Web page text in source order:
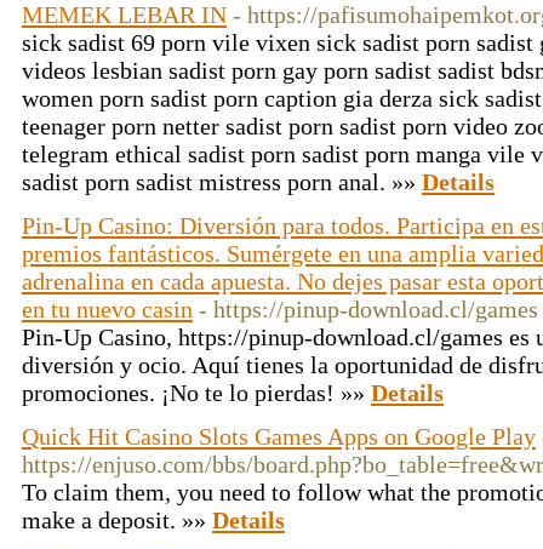
MEMEK LEBAR IN - https://
sick sadist 69 porn vile vixen sick sadist porn sadist
videos lesbian sadist porn gay porn sadist sadist
women porn sadist porn caption gia derza sick
teenager porn netter sadist porn sadist porn video
telegram ethical sadist porn sadist porn manga vile
sadist porn sadist mistress porn anal. »» Details
Pin-Up Casino: Diversión para todos. Participa en
premios fantásticos. Sumérgete en una amplia
adrenalina en cada apuesta. No dejes pasar esta
en tu nuevo casin - https://pinup-download.cl/games
Pin-Up Casino, https://pinup-download.cl/games es
diversión y ocio. Aquí tienes la oportunidad de
promociones. ¡No te lo pierdas! »» Details
Quick Hit Casino Slots Games Apps on Google Play
https://enjuso.com/bbs/
To claim them, you need to follow what the
make a deposit. »» Details